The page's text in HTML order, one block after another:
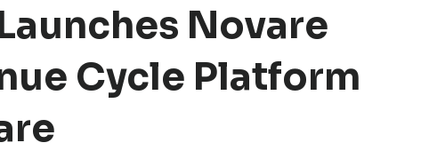
Novare
Cycle Platform